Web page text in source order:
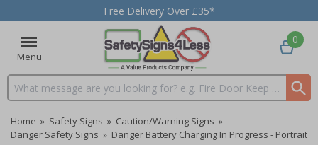
Free Delivery Over £35*
Menu
Search input box
0
Home » Safety Signs » Caution/Warning Signs »
Danger Safety Signs » Danger Battery Charging In Progress - Portrait